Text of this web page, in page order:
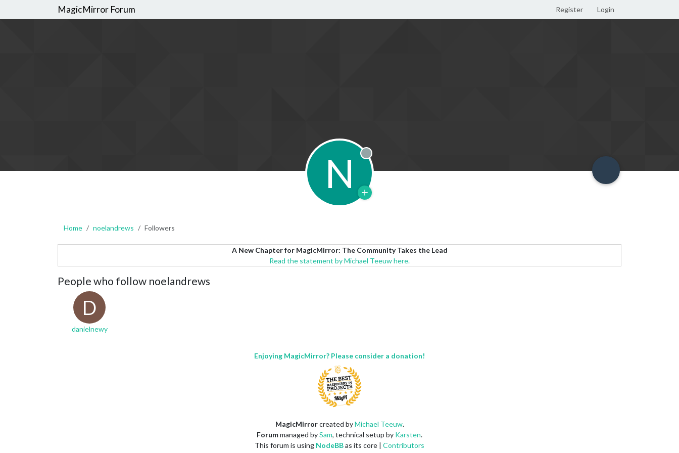
MagicMirror Forum Register Login
N Offline
Home noelandrews Followers
A New Chapter for MagicMirror: The Community Takes the Lead
Read the statement by Michael Teeuw here.
People who follow noelandrews
D
danielnewy
Enjoying MagicMirror? Please consider a donation!
MagicMirrorcreated byMichael Teeuw.
Forummanaged bySam, technical setup by Karsten.
This forum is using NodeBBas its core | Contributors